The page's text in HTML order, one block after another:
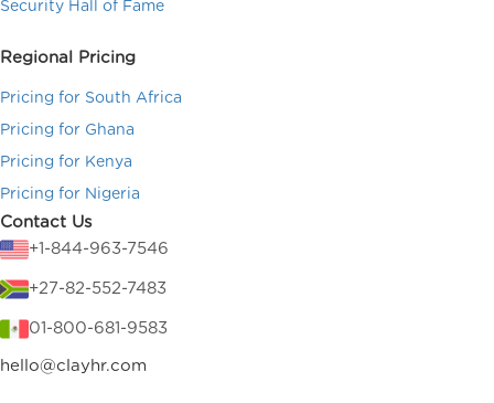
Security Hall of Fame
Regional Pricing
Pricing for South Africa
Pricing for Ghana
Pricing for Kenya
Pricing for Nigeria
Contact Us
+1-844-963-7546
+27-82-552-7483
01-800-681-9583
hello@clayhr.com